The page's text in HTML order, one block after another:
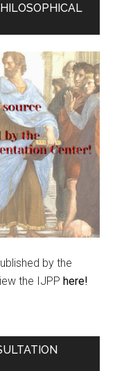
by the
the IJPP here!